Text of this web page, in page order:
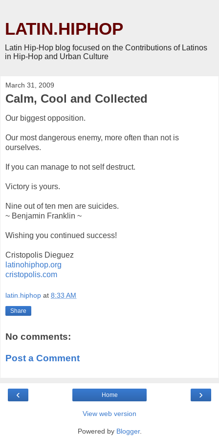
LATIN.HIPHOP
Latin Hip-Hop blog focused on the Contributions of Latinos
in Hip-Hop and Urban Culture
March 31, 2009
Calm, Cool and Collected
Our biggest opposition.
Our most dangerous enemy, more often than not is
ourselves.
If you can manage to not self destruct.
Victory is yours.
Nine out of ten men are suicides.
~ Benjamin Franklin ~
Wishing you continued success!
Cristopolis Dieguez
latinohiphop.org
cristopolis.com
latin.hiphop at 8:33 AM
Share
No comments:
Post a Comment
‹ ›
Home
View web version
Powered by Blogger.